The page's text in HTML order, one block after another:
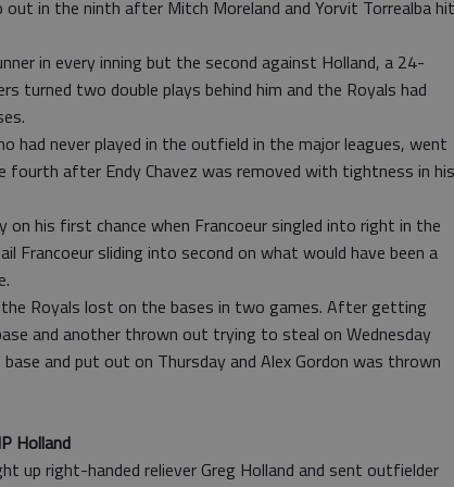
in the ninth after Mitch Moreland and Yorvit Torrealba hit
in every inning but the second against Holland, a 24-
turned two double plays behind him and the Royals had
had never played in the outfield in the major leagues, went
after Endy Chavez was removed with tightness in his
on his first chance when Francoeur singled into right in the
Francoeur sliding into second on what would have been a
the Royals lost on the bases in two games. After getting
and another thrown out trying to steal on Wednesday
and put out on Thursday and Alex Gordon was thrown
Holland
up right-handed reliever Greg Holland and sent outfielder